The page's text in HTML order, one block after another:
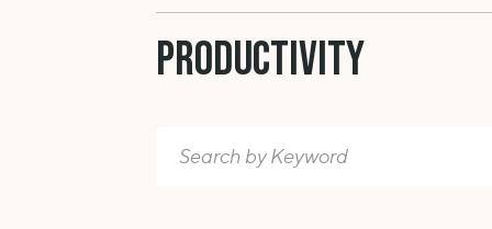
Search
for:
Productivity